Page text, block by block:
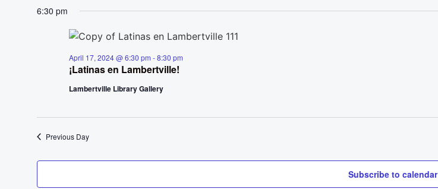
6:30 pm
¡Latinas en Lambertville!
April 17, 2024 @ 6:30 pm -8:30 pm
Lambertville Library Gallery
Previous Day
Subscribe to calendar